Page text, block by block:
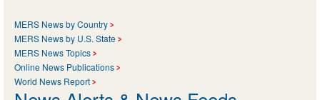
MERS News by Country
MERS News by U.S. State
MERS News Topics
Online News Publications
World News Report